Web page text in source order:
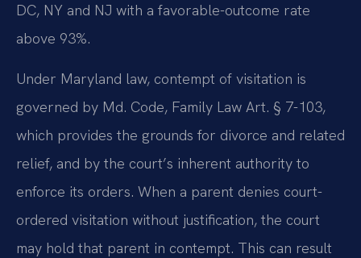
DC, NY and NJ with a favorable-outcome rate
above 93%.
Under Maryland law, contempt of visitation is
governed by Md. Code, Family Law Art. § 7-103,
which provides the grounds for divorce and related
relief, and by the court’s inherent authority to
enforce its orders. When a parent denies court-
ordered visitation without justification, the court
may hold that parent in contempt. This can result